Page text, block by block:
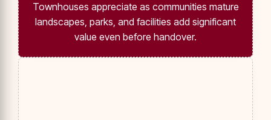
Townhouses appreciate as communities mature
landscapes, parks, and facilities add significant
value even before handover.